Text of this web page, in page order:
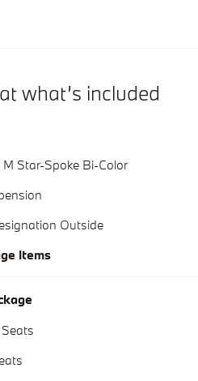
what’s included
Star-Spoke Bi-Color
Outside
Items